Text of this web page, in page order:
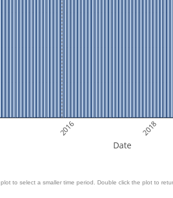
2016 2018
Date
to select a smaller time period. Double click the plot to